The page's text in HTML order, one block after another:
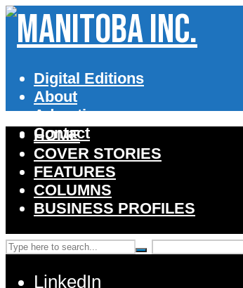
Digital Editions
About
Advertise
Contact
HOME
COVER STORIES
FEATURES
COLUMNS
BUSINESS PROFILES
LinkedIn